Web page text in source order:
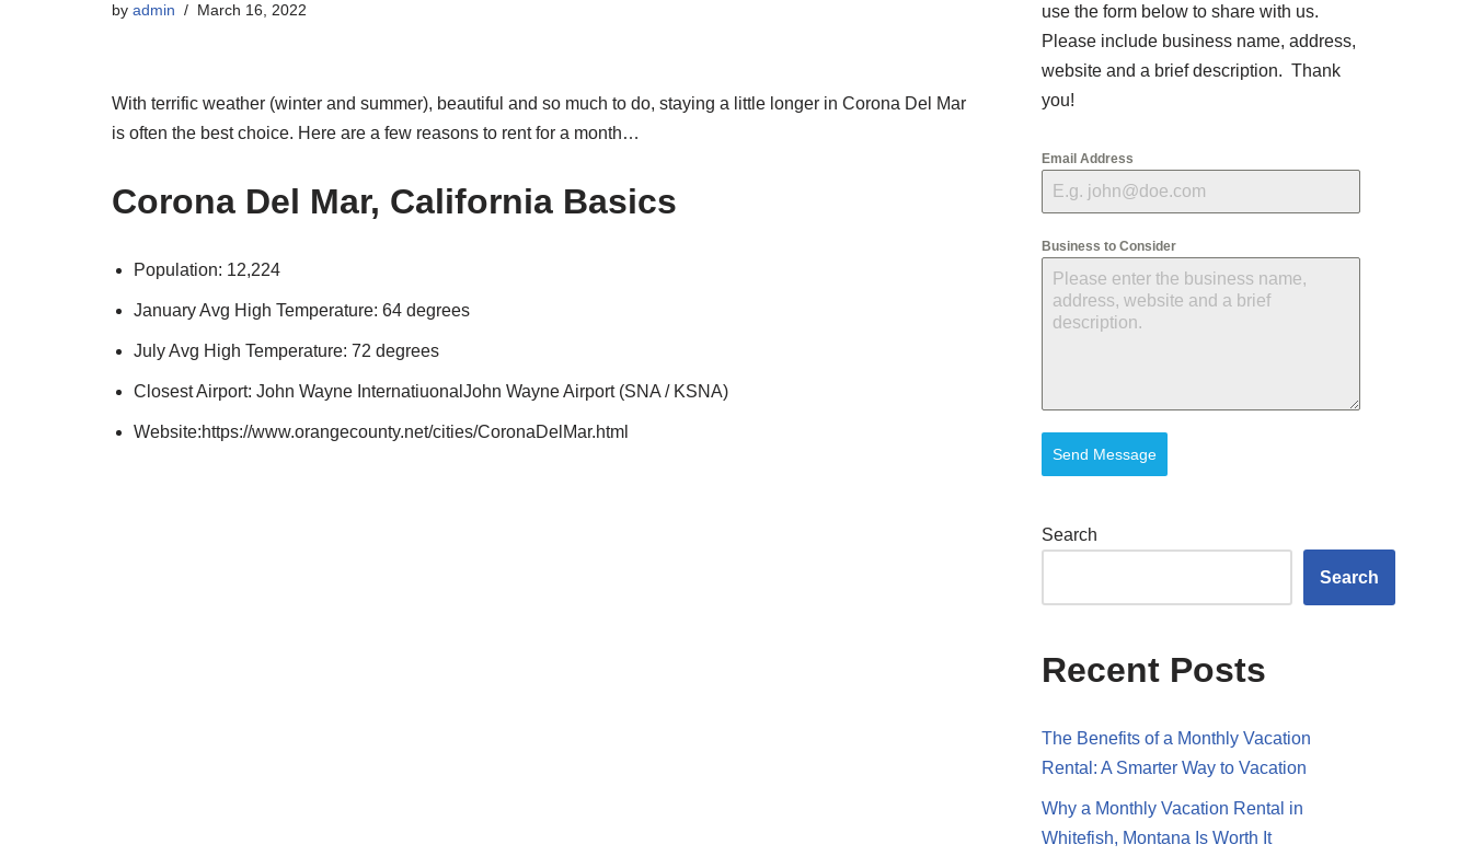
by admin March 16, 2022
With terrific weather (winter and summer), beautiful and so much to do, staying a little longer in Corona Del Mar
is often the best choice. Here are a few reasons to rent for a month…
Corona Del Mar, California Basics
Population: 12,224
January Avg High Temperature: 64 degrees
July Avg High Temperature: 72 degrees
Closest Airport: John Wayne InternatiuonalJohn Wayne Airport (SNA / KSNA)
Website:https://www.orangecounty.net/cities/CoronaDelMar.html
use the form below to share with us.
Please include business name, address,
website and a brief description. Thank
you!
Email Address
Business to Consider
Send Message
Search
Search
Recent Posts
The Benefits of a Monthly Vacation
Rental: A Smarter Way to Vacation
Why a Monthly Vacation Rental in
Whitefish, Montana Is Worth It